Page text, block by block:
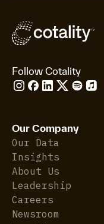
Follow Cotality
Our Company
Our Data
Insights
About Us
Leadership
Careers
Newsroom